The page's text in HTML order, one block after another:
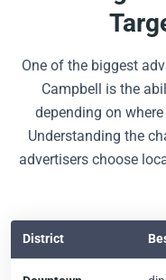
One of the biggest
Campbell is the
depending on
Understanding the
advertisers choose
District